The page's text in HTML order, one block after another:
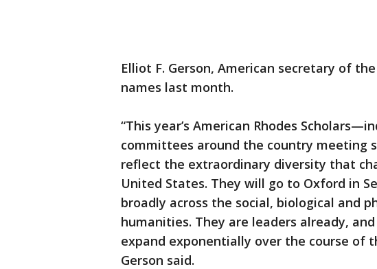
Elliot F. Gerson, American secretary of
names last month.
“This year’s American Rhodes
committees around the country meeting
reflect the extraordinary diversity that
United States. They will go to Oxford in
broadly across the social, biological and
humanities. They are leaders already,
expand exponentially over the course of
Gerson said.